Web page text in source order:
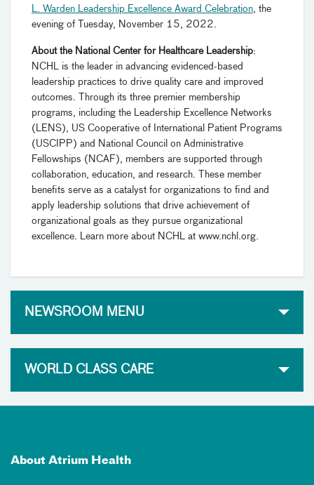
L. Warden Leadership Excellence Award Celebration, the
evening of Tuesday, November 15, 2022.
About the National Center for Healthcare Leadership:
NCHL is the leader in advancing evidenced-based
leadership practices to drive quality care and improved
outcomes. Through its three premier membership
programs, including the Leadership Excellence Networks
(LENS), US Cooperative of International Patient Programs
(USCIPP) and National Council on Administrative
Fellowships (NCAF), members are supported through
collaboration, education, and research. These member
benefits serve as a catalyst for organizations to find and
apply leadership solutions that drive achievement of
organizational goals as they pursue organizational
excellence. Learn more about NCHL at www.nchl.org.
NEWSROOM MENU
WORLD CLASS CARE
About Atrium Health